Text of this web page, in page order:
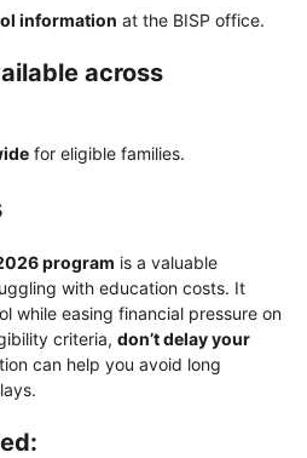
information at the BISP office.
across
for eligible families.
program is a valuable
with education costs. It
while easing financial pressure on
criteria, don’t delay your
can help you avoid long